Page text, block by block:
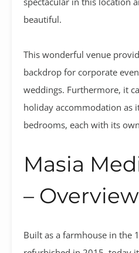
beautiful.
This wonderful venue
backdrop for corporate
weddings. Furthermore, it
holiday accommodation as
bedrooms, each with its
Masia
– Overview
Built as a farmhouse in the